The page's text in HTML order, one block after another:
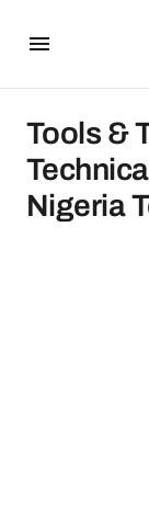
Tools &
Nigeria